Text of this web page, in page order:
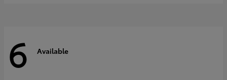
6 Available